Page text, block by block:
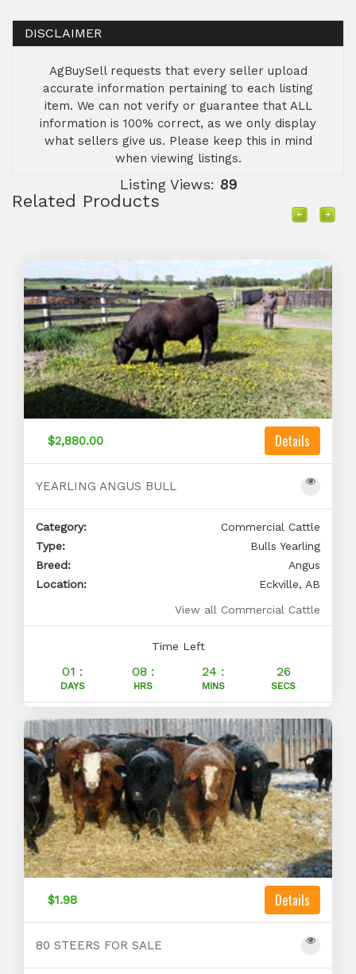
DISCLAIMER
AgBuySell requests that every seller upload
accurate information pertaining to each listing
item. We can not verify or guarantee that ALL
information is 100% correct, as we only display
what sellers give us. Please keep this in mind
when viewing listings.
Listing Views: 89
Related Products
$2,880.00 Details
YEARLING ANGUS BULL
Category:
Commercial Cattle
Type:
Bulls Yearling
Breed:
Angus
Location:
Eckville, AB
View all Commercial Cattle
Time Left
01 : 08 : 24 : 25
DAYS HRS MINS SECS
$1.98 Details
80 STEERS FOR SALE